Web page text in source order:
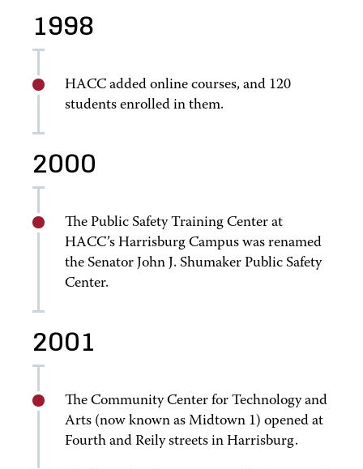
1998
HACC added online courses, and 120
students enrolled in them.
2000
The Public Safety Training Center at
HACC’s Harrisburg Campus was renamed
the Senator John J. Shumaker Public Safety
Center.
2001
The Community Center for Technology and
Arts (now known as Midtown 1) opened at
Fourth and Reily streets in Harrisburg.